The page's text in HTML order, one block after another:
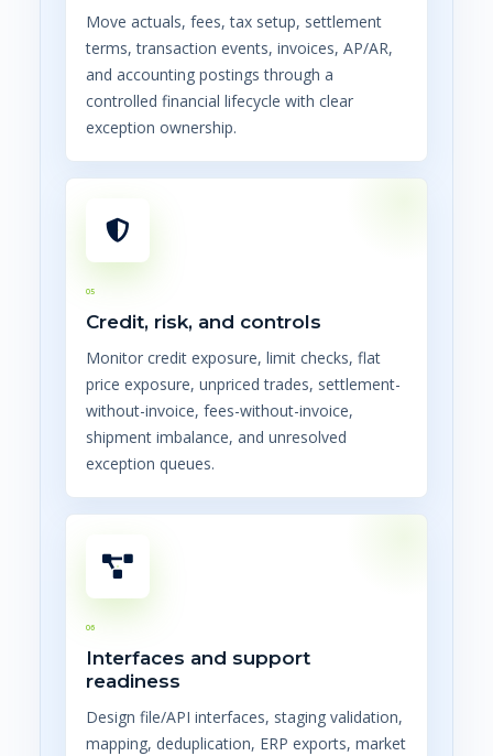
Move actuals, fees, tax setup, settlement
terms, transaction events, invoices, AP/AR,
and accounting postings through a
controlled financial lifecycle with clear
exception ownership.
05
Credit, risk, and controls
Monitor credit exposure, limit checks, flat
price exposure, unpriced trades, settlement-
without-invoice, fees-without-invoice,
shipment imbalance, and unresolved
exception queues.
06
Interfaces and support
readiness
Design file/API interfaces, staging validation,
mapping, deduplication, ERP exports, market